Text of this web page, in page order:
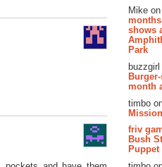
Mike on
shows
Park
buzzgirl
month
timbo
Mission
friv
Bush
Puppet